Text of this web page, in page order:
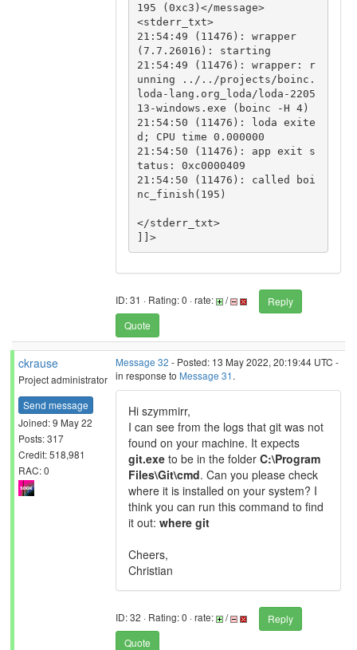
195 (0xc3)</message>
<stderr_txt>
21:54:49 (11476): wrapper
(7.7.26016): starting
21:54:49 (11476): wrapper: r
unning ../../projects/boinc.
loda-lang.org_loda/loda-2205
13-windows.exe (boinc -H 4)
21:54:50 (11476): loda exite
d; CPU time 0.000000
21:54:50 (11476): app exit s
tatus: 0xc0000409
21:54:50 (11476): called boi
nc_finish(195)
</stderr_txt>
]]>
ID: 31 · Rating: 0 · rate: /
Reply
Quote
ckrause
Project administrator
Send message
Joined: 9 May 22
Posts: 317
Credit: 518,981
RAC: 0
Message 32 - Posted: 13 May 2022, 20:19:44 UTC -
in response to Message 31 .
Hi szymmirr,
I can see from the logs that git was not
found on your machine. It expects
git.exe to be in the folder C:\Program
Files\Git\cmd. Can you please check
where it is installed on your system? I
think you can run this command to find
it out: where git
Cheers,
Christian
ID: 32 · Rating: 0 · rate: /
Reply
Quote